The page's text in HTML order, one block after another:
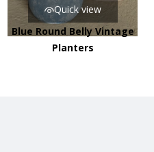
Quick view
Blue Round Belly Vintage
Planters